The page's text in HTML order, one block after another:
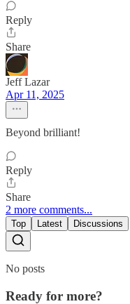
Reply
Share
Jeff Lazar
Apr 11, 2025
Beyond brilliant!
Reply
Share
2 more comments...
Top Latest Discussions
No posts
Ready for more?